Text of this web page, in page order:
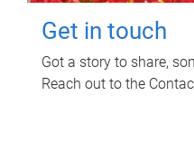
Get in touch
Got a story to share,
Reach out to the